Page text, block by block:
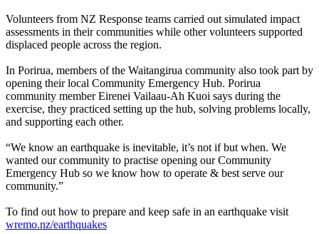
Volunteers from NZ Response teams carried out simulated impact
assessments in their communities while other volunteers supported
displaced people across the region.
In Porirua, members of the Waitangirua community also took part by
opening their local Community Emergency Hub. Porirua
community member Eirenei Vailaau-Ah Kuoi says during the
exercise, they practiced setting up the hub, solving problems locally,
and supporting each other.
“We know an earthquake is inevitable, it’s not if but when. We
wanted our community to practise opening our Community
Emergency Hub so we know how to operate & best serve our
community.”
To find out how to prepare and keep safe in an earthquake visit
wremo.nz/earthquakes